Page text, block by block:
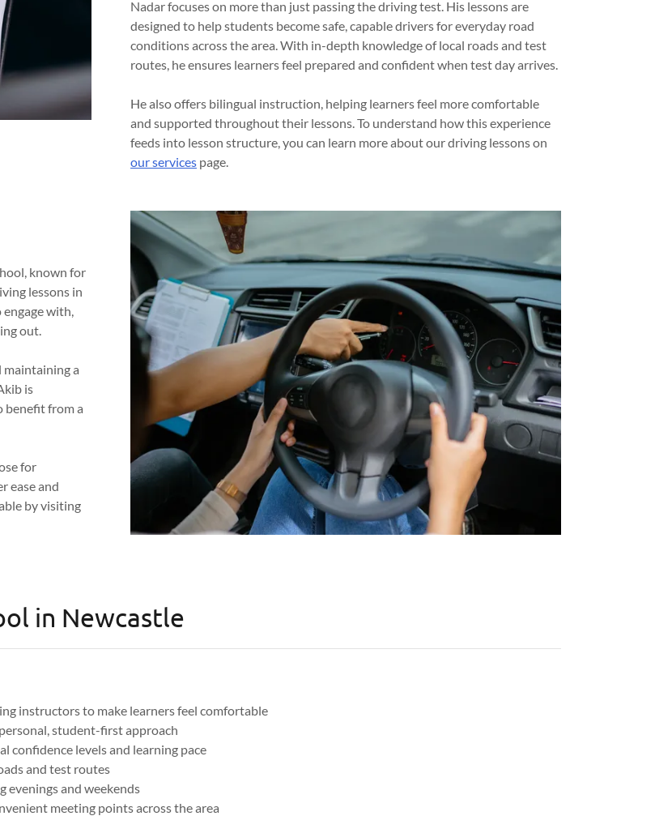
Nadar focuses on more than just passing the driving test. His lessons are
designed to help students become safe, capable drivers for everyday road
conditions across the area. With in-depth knowledge of local roads and test
routes, he ensures learners feel prepared and confident when test day arrives.
He also offers bilingual instruction, helping learners feel more comfortable
and supported throughout their lessons. To understand how this experience
feeds into lesson structure, you can learn more about our driving lessons on
our services page.
known for
lessons in
with,
out.
maintaining a
is
benefit from a
for
ease and
by visiting
in Newcastle
instructors to make learners feel comfortable
student-first approach
confidence levels and learning pace
and test routes
evenings and weekends
meeting points across the area